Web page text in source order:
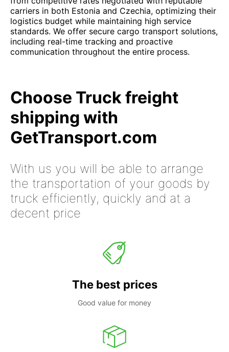
carriers in both Estonia and Czechia, optimizing their
logistics budget while maintaining high service
standards. We offer secure cargo transport solutions,
including real-time tracking and proactive
communication throughout the entire process.
Choose Truck freight
shipping with
GetTransport.com
With us you will be able to arrange
the transportation of your goods by
truck efficiently, quickly and at a
decent price
The best prices
Good value for money